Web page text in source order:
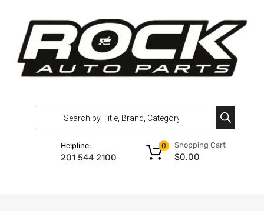
Helpline:
201 544 2100
Shopping Cart
$0.00
0